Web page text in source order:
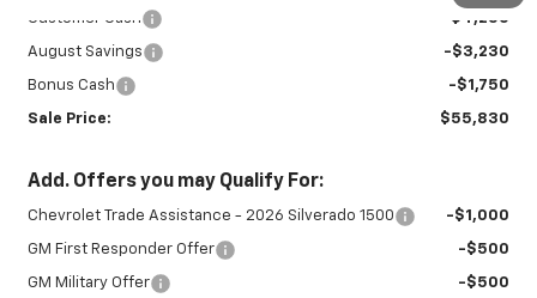
Customer Cash
-$4,250
August Savings -$3,230
Bonus Cash -$1,750
Sale Price: $55,830
Add. Offers you may Qualify For:
Chevrolet Trade Assistance - 2026 Silverado 1500 -$1,000
GM First Responder Offer -$500
GM Military Offer -$500